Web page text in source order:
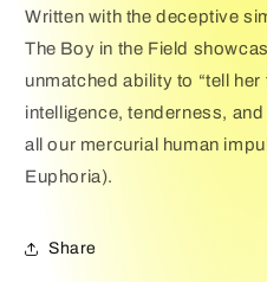
Written with the deceptive
The Boy in the Field
unmatched ability to “tell
intelligence, tenderness,
all our mercurial human
Euphoria).
Share